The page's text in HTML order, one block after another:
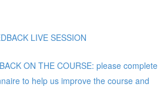
LIVE SESSION
ON THE COURSE: please complete
to help us improve the course and